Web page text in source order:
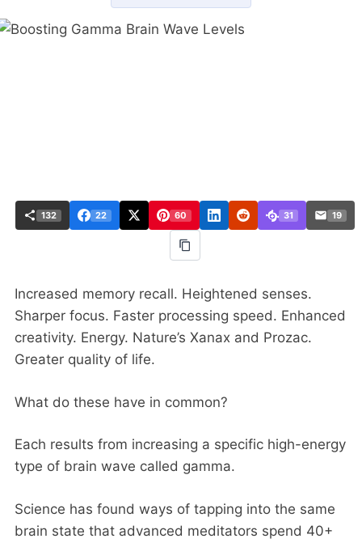
132 22 60 31 19
Increased memory recall. Heightened senses.
Sharper focus. Faster processing speed. Enhanced
creativity. Energy. Nature’s Xanax and Prozac.
Greater quality of life.
What do these have in common?
Each results from increasing a specific high-energy
type of brain wave called gamma.
Science has found ways of tapping into the same
brain state that advanced meditators spend 40+